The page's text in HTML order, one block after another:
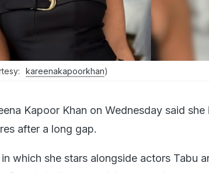
kareenakapoorkhan)
Kapoor Khan on Wednesday said she
after a long gap.
which she stars alongside actors Tabu